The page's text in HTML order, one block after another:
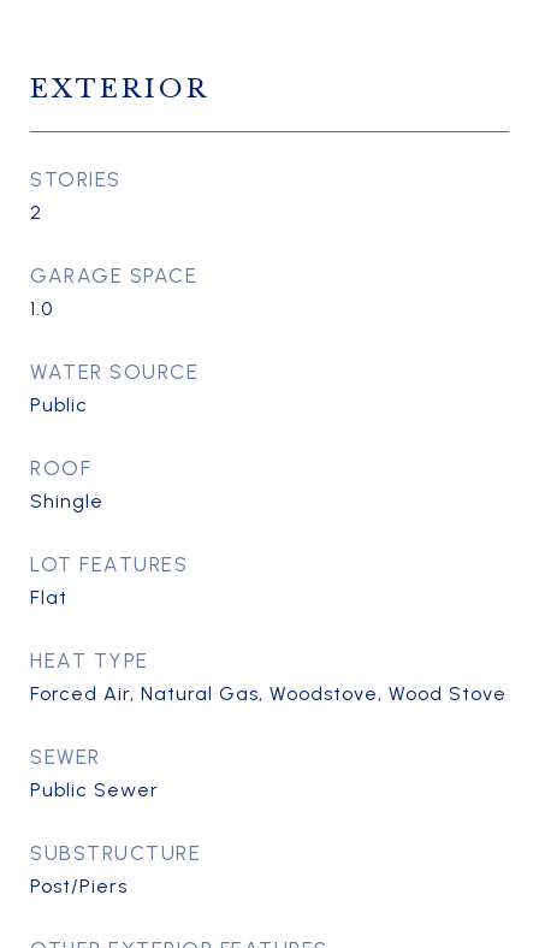
EXTERIOR
STORIES
2
GARAGE SPACE
1.0
WATER SOURCE
Public
ROOF
Shingle
LOT FEATURES
Flat
HEAT TYPE
Forced Air, Natural Gas, Woodstove, Wood Stove
SEWER
Public Sewer
SUBSTRUCTURE
Post/Piers